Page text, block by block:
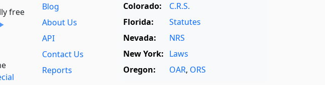
free
Blog
About Us
API
Contact Us
Reports
Colorado:
C.R.S.
Florida:
Statutes
Nevada:
NRS
New York: Laws
Oregon:
OAR, ORS